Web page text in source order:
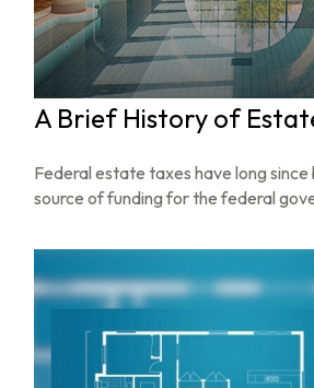
A Brief History of
Federal estate taxes have long since
source of funding for the federal